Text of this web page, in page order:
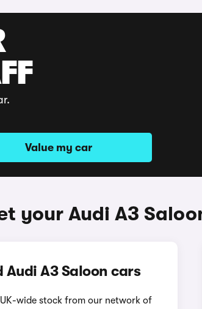
Value my car
your Audi A3
Audi A3 Saloon cars
wide stock from our network of